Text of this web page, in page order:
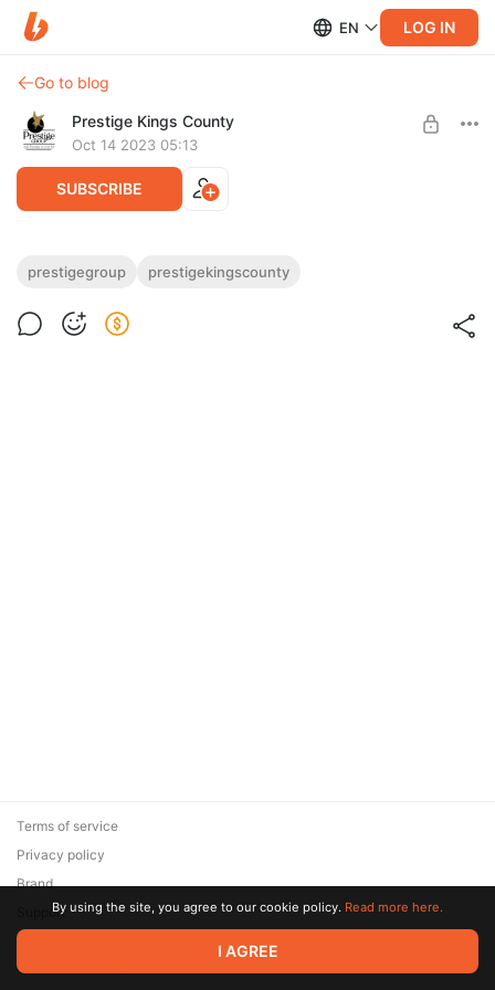
EN LOG IN
Go to blog
Prestige Kings County
Oct 14 2023 05:13
SUBSCRIBE
New 3bhk plan of Prestige Kings County
prestigegroup prestigekingscounty
© 2026 Zaya Solutions Limited. All rights reserved. All trademarks
are the property of their respective owners.
Terms of service
Privacy policy
Brand
SupportBy using the site, you agree to our cookie policy. Read more here.
I AGREE